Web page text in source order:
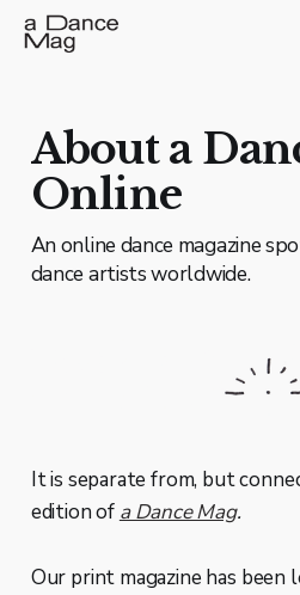
About a
Online
An online dance magazine
dance artists worldwide.
It is separate from, but
edition of a Dance Mag.
Our print magazine has